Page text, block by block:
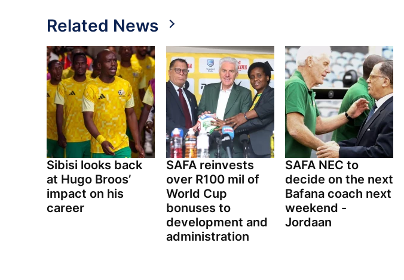
Related News
Sibisi looks back
at Hugo Broos’
impact on his
career
SAFA reinvests
over R100 mil of
World Cup
bonuses to
development and
administration
SAFA NEC to
decide on the next
Bafana coach next
weekend -
Jordaan